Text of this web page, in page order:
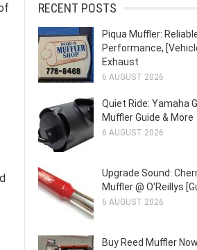
RECENT POSTS
Piqua Muffler:
Performance,
Exhaust
6 AUGUST 2026
Quiet Ride: Yamaha
Muffler Guide & More
6 AUGUST 2026
Upgrade Sound:
Muffler @ O'Reillys
6 AUGUST 2026
Buy Reed Muffler